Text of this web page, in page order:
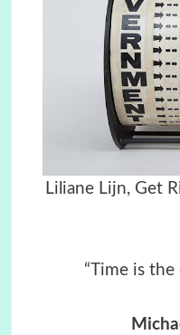
Liliane Lijn, Get
“Time is